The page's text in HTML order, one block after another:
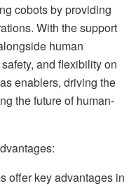
cobots by providing
With the support
human
and flexibility on
enablers, driving the
the future of human-
offer key advantages in